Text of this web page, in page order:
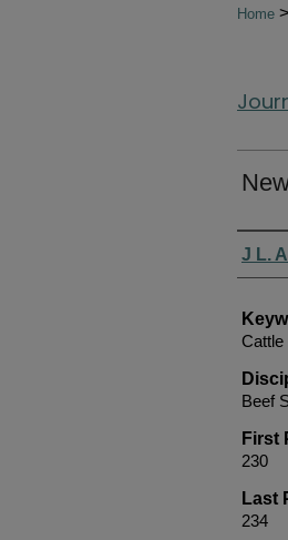
Home >
J L.
Cattle
Beef
First
230
Last
234